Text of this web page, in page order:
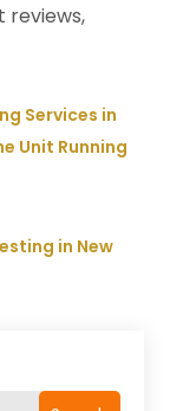
reviews,
Services in
Unit Running
in New